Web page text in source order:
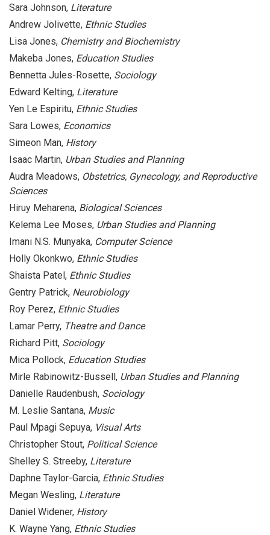
Sara Johnson, Literature
Andrew Jolivette, Ethnic Studies
Lisa Jones, Chemistry and Biochemistry
Makeba Jones, Education Studies
Bennetta Jules-Rosette, Sociology
Edward Kelting, Literature
Yen Le Espiritu, Ethnic Studies
Sara Lowes, Economics
Simeon Man, History
Isaac Martin, Urban Studies and Planning
Audra Meadows, Obstetrics, Gynecology, and Reproductive
Sciences
Hiruy Meharena, Biological Sciences
Kelema Lee Moses, Urban Studies and Planning
Imani N.S. Munyaka, Computer Science
Holly Okonkwo, Ethnic Studies
Shaista Patel, Ethnic Studies
Gentry Patrick, Neurobiology
Roy Perez, Ethnic Studies
Lamar Perry, Theatre and Dance
Richard Pitt, Sociology
Mica Pollock, Education Studies
Mirle Rabinowitz-Bussell, Urban Studies and Planning
Danielle Raudenbush, Sociology
M. Leslie Santana, Music
Paul Mpagi Sepuya, Visual Arts
Christopher Stout, Political Science
Shelley S. Streeby, Literature
Daphne Taylor-Garcia, Ethnic Studies
Megan Wesling, Literature
Daniel Widener, History
K. Wayne Yang, Ethnic Studies